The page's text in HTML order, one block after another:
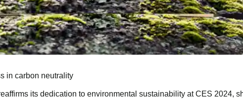
in carbon neutrality
its dedication to environmental sustainability at CES 2024,